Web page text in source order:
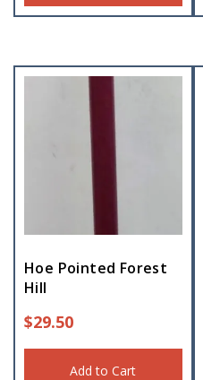
Hoe Pointed Forest
Hill
$29.50
Add to Cart